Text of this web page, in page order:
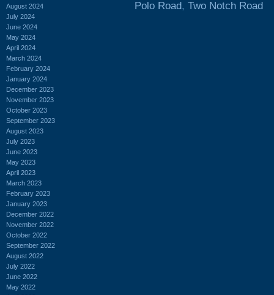
August 2024
July 2024
June 2024
May 2024
April 2024
March 2024
February 2024
January 2024
December 2023
November 2023
October 2023
September 2023
August 2023
July 2023
June 2023
May 2023
April 2023
March 2023
February 2023
January 2023
December 2022
November 2022
October 2022
September 2022
August 2022
July 2022
June 2022
May 2022
Polo Road, Two Notch Road